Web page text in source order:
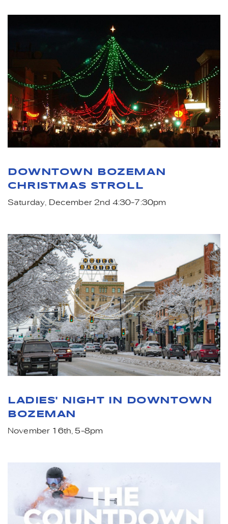
DOWNTOWN BOZEMAN
CHRISTMAS STROLL
Saturday, December 2nd 4:30-7:30pm
LADIES' NIGHT IN DOWNTOWN
BOZEMAN
November 16th, 5-8pm